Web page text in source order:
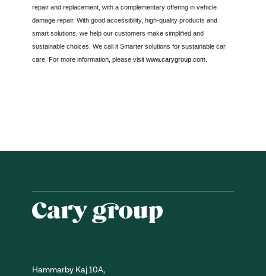
repair and replacement, with a complementary offering in vehicle
damage repair. With good accessibility, high-quality products and
smart solutions, we help our customers make simplified and
sustainable choices. We call it Smarter solutions for sustainable car
care. For more information, please visit www.carygroup.com.
Hammarby Kaj 10A,